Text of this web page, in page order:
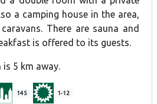
a camping house in the area,
There are sauna and
is offered to its guests.
is 5 km away.
145 1-12